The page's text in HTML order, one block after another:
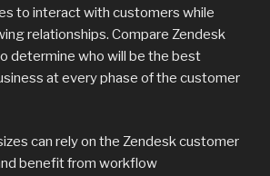
to interact with customers while
relationships. Compare Zendesk
determine who will be the best
at every phase of the customer
can rely on the Zendesk customer
benefit from workflow